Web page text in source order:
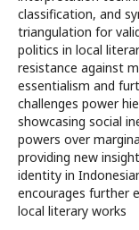
classification, and
triangulation for
politics in local
resistance against
essentialism and
challenges power
showcasing social
powers over
providing new
identity in
encourages further
local literary works